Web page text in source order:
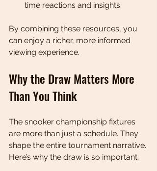
time reactions and insights.
By combining these resources, you
can enjoy a richer, more informed
viewing experience.
Why the Draw Matters More
Than You Think
The snooker championship fixtures
are more than just a schedule. They
shape the entire tournament narrative.
Here’s why the draw is so important: